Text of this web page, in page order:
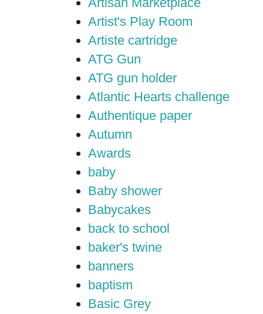
Artist's Play Room
Artiste cartridge
ATG Gun
ATG gun holder
Atlantic Hearts challenge
Authentique paper
Autumn
Awards
baby
Baby shower
Babycakes
back to school
baker's twine
banners
baptism
Basic Grey